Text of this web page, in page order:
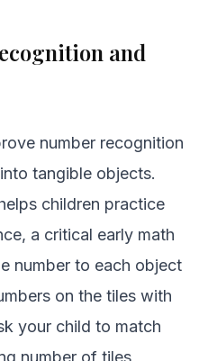
and
number recognition
tangible objects.
children practice
a critical early math
number to each object
on the tiles with
your child to match
number of tiles,